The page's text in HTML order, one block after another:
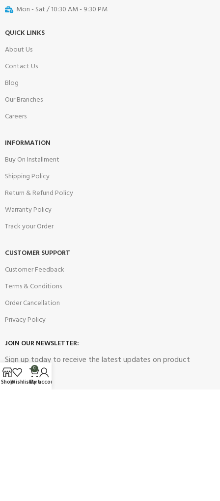
Mon - Sat / 10:30 AM - 9:30 PM
QUICK LINKS
About Us
Contact Us
Blog
Our Branches
Careers
INFORMATION
Buy On Installment
Shipping Policy
Return & Refund Policy
Warranty Policy
Track your Order
CUSTOMER SUPPORT
Customer Feedback
Terms & Conditions
Order Cancellation
Privacy Policy
JOIN OUR NEWSLETTER:
Sign up today to receive the latest updates on product
promotions!
ShopWishlist
0
Cart
My account